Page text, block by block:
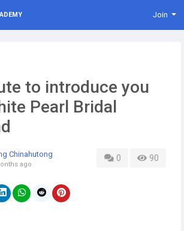
Join
to introduce you
Pearl Bridal
0 90
Chinahutong
ago